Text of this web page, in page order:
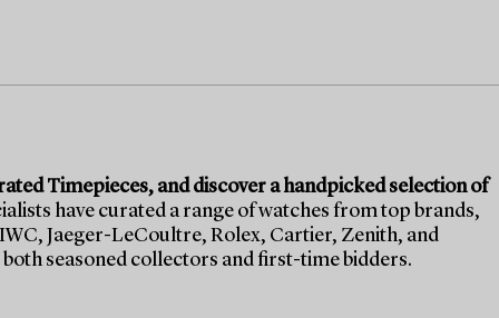
Timepieces, and discover a handpicked selection of
have curated a range of watches from top brands,
Jaeger-LeCoultre, Rolex, Cartier, Zenith, and
seasoned collectors and first-time bidders.